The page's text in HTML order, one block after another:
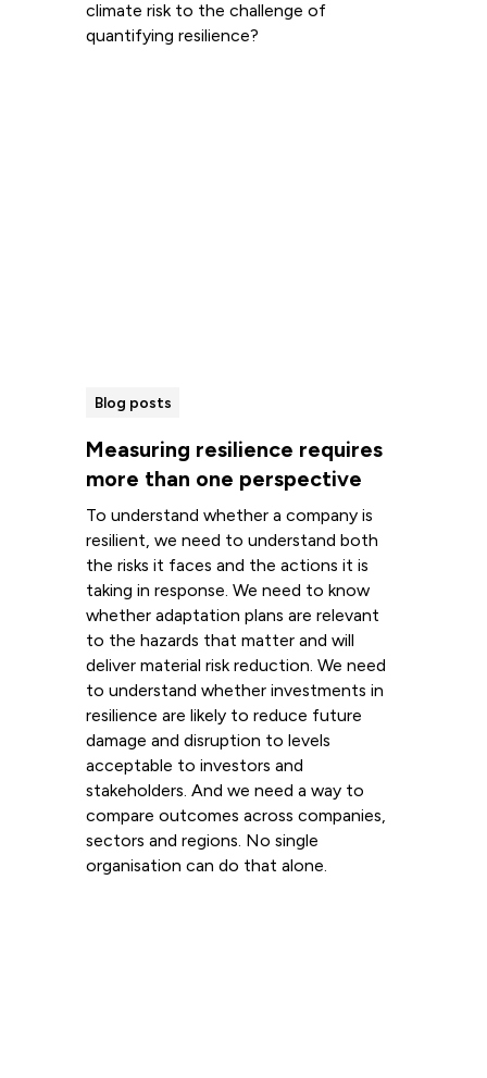
climate risk to the challenge of
quantifying resilience?
Blog posts
Measuring resilience requires
more than one perspective
To understand whether a company is
resilient, we need to understand both
the risks it faces and the actions it is
taking in response. We need to know
whether adaptation plans are relevant
to the hazards that matter and will
deliver material risk reduction. We need
to understand whether investments in
resilience are likely to reduce future
damage and disruption to levels
acceptable to investors and
stakeholders. And we need a way to
compare outcomes across companies,
sectors and regions. No single
organisation can do that alone.